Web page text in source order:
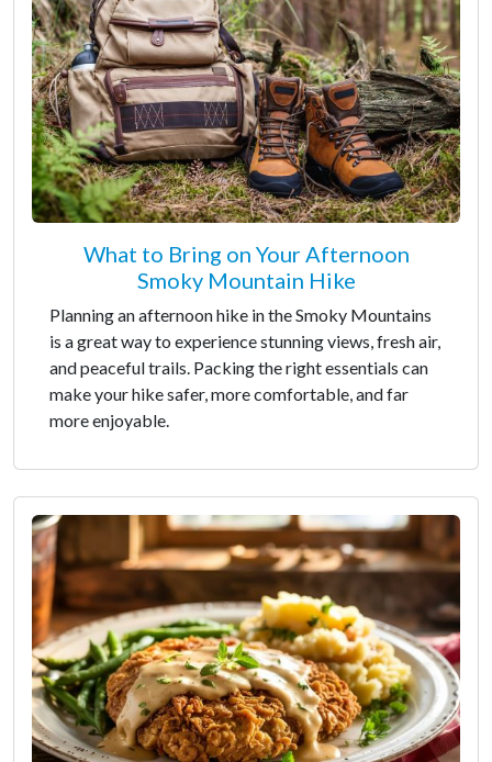
What to Bring on Your Afternoon
Smoky Mountain Hike
Planning an afternoon hike in the Smoky Mountains
is a great way to experience stunning views, fresh air,
and peaceful trails. Packing the right essentials can
make your hike safer, more comfortable, and far
more enjoyable.